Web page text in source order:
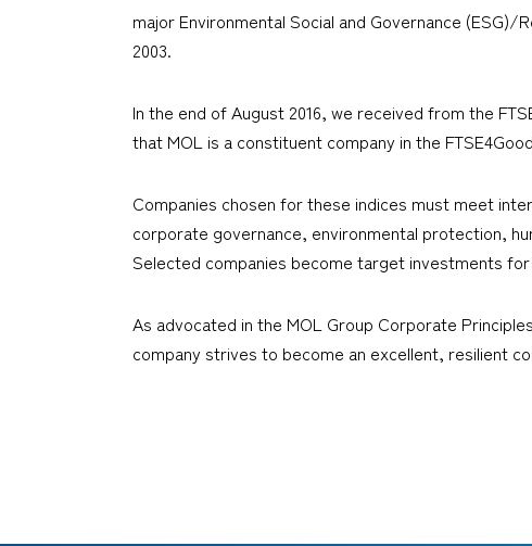
major Environmental Social and Governance
2003.
In the end of August 2016, we received from the
that MOL is a constituent company in the
Companies chosen for these indices must meet
corporate governance, environmental protection,
Selected companies become target investments
As advocated in the MOL Group Corporate
company strives to become an excellent, resilient